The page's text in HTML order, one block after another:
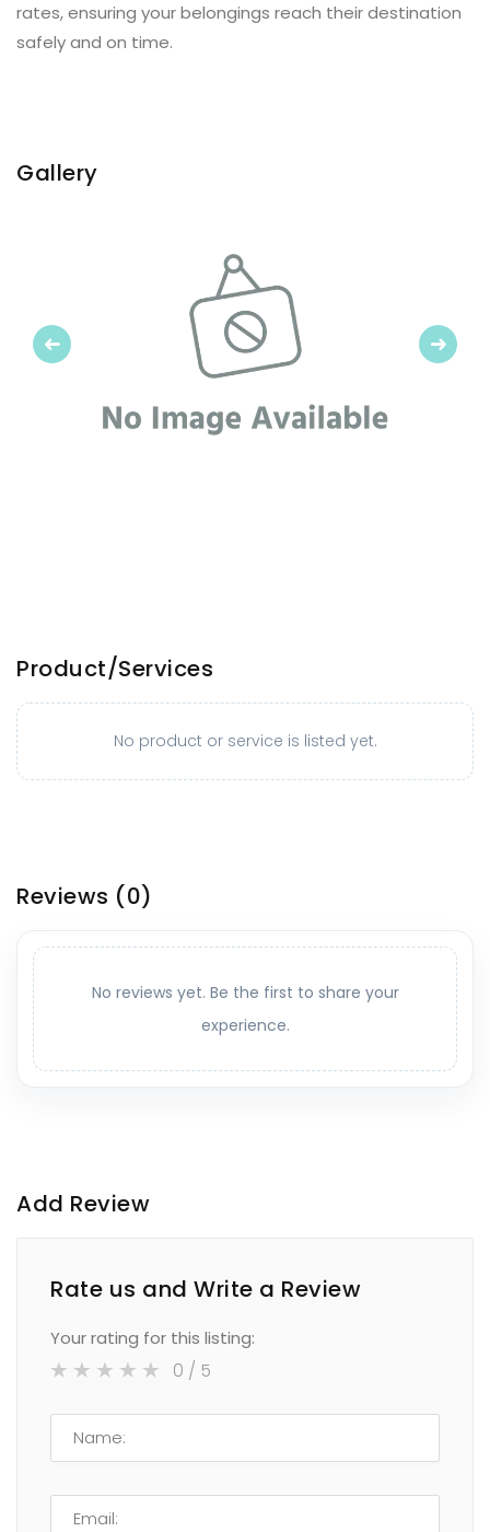
rates, ensuring your belongings reach their destination
safely and on time.
Gallery
Previous Next
Product/Services
No product or service is listed yet.
Reviews (0)
No reviews yet. Be the first to share your
experience.
Add Review
Rate us and Write a Review
Your rating for this listing:
0 / 5